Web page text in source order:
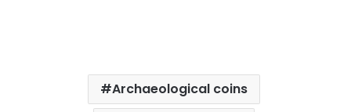
Archaeological coins